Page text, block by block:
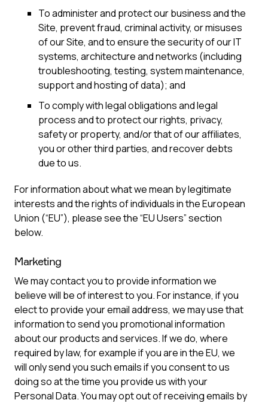
To administer and protect our business and the
Site, prevent fraud, criminal activity, or misuses
of our Site, and to ensure the security of our IT
systems, architecture and networks (including
troubleshooting, testing, system maintenance,
support and hosting of data); and
To comply with legal obligations and legal
process and to protect our rights, privacy,
safety or property, and/or that of our affiliates,
you or other third parties, and recover debts
due to us.
For information about what we mean by legitimate
interests and the rights of individuals in the European
Union (“EU”), please see the “EU Users” section
below.
Marketing
We may contact you to provide information we
believe will be of interest to you. For instance, if you
elect to provide your email address, we may use that
information to send you promotional information
about our products and services. If we do, where
required by law, for example if you are in the EU, we
will only send you such emails if you consent to us
doing so at the time you provide us with your
Personal Data. You may opt out of receiving emails by